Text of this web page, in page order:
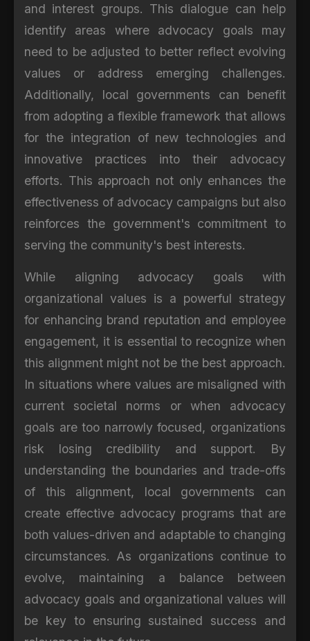
and interest groups. This dialogue can help
identify areas where advocacy goals may
need to be adjusted to better reflect evolving
values or address emerging challenges.
Additionally, local governments can benefit
from adopting a flexible framework that allows
for the integration of new technologies and
innovative practices into their advocacy
efforts. This approach not only enhances the
effectiveness of advocacy campaigns but also
reinforces the government's commitment to
serving the community's best interests.
While aligning advocacy goals with
organizational values is a powerful strategy
for enhancing brand reputation and employee
engagement, it is essential to recognize when
this alignment might not be the best approach.
In situations where values are misaligned with
current societal norms or when advocacy
goals are too narrowly focused, organizations
risk losing credibility and support. By
understanding the boundaries and trade-offs
of this alignment, local governments can
create effective advocacy programs that are
both values-driven and adaptable to changing
circumstances. As organizations continue to
evolve, maintaining a balance between
advocacy goals and organizational values will
be key to ensuring sustained success and